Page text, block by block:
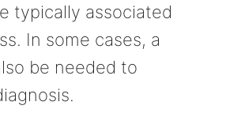
typically associated
In some cases, a
be needed to